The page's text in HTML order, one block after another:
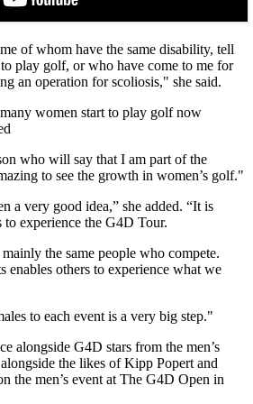
of whom have the same disability, tell
play golf, or who have come to me for
an operation for scoliosis," she said.
women start to play golf now
who will say that I am part of the
to see the growth in women’s golf."
a very good idea,” she added. “It is
to experience the G4D Tour.
the same people who compete.
enables others to experience what we
to each event is a very big step."
alongside G4D stars from the men’s
the likes of Kipp Popert and
the men’s event at The G4D Open in